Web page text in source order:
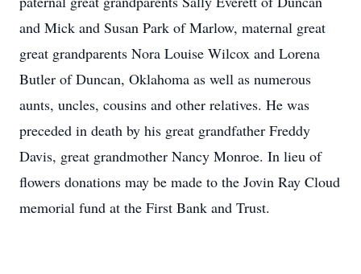
and Mick and Susan Park of Marlow, maternal great
great grandparents Nora Louise Wilcox and Lorena
Butler of Duncan, Oklahoma as well as numerous
aunts, uncles, cousins and other relatives. He was
preceded in death by his great grandfather Freddy
Davis, great grandmother Nancy Monroe. In lieu of
flowers donations may be made to the Jovin Ray Cloud
memorial fund at the First Bank and Trust.